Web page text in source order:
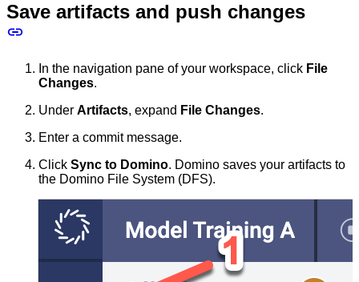
Save artifacts and push changes
In the navigation pane of your workspace, click File
Changes.
Under Artifacts, expand File Changes.
Enter a commit message.
Click Sync to Domino. Domino saves your artifacts to
the Domino File System (DFS).